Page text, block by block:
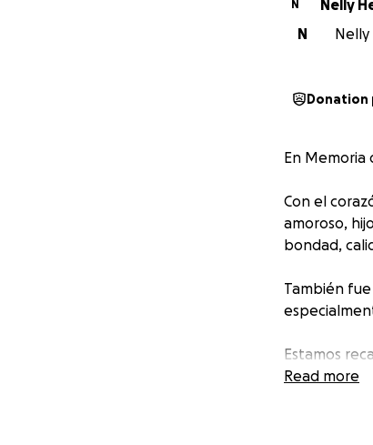
N Nelly
N
Nelly
En Memoria
Con el
amoroso,
bondad,
También
Estamos
Cualquier
Read more